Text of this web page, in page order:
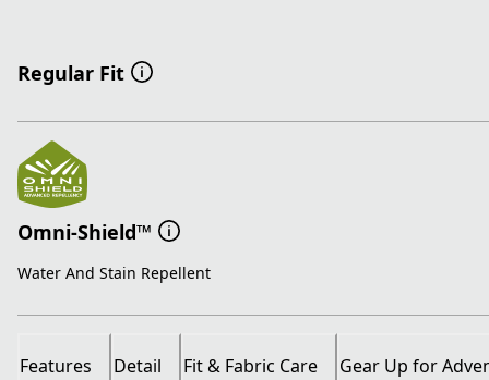
Regular Fit
Omni-Shield™
Water And Stain Repellent
Features Detail Fit & Fabric Care Gear Up for